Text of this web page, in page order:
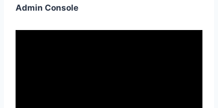
Admin Console